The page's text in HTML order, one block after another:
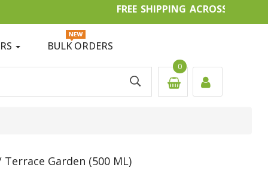
FREE SHIPPING ACROSS
BULK ORDERS
0
Garden (500 ML)